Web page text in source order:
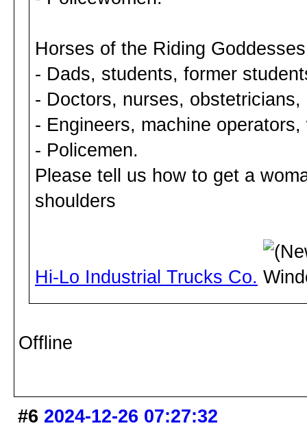
Horses of the Riding
- Dads, students, former
- Doctors, nurses,
- Engineers, machine
- Policemen.
Please tell us how to get a
shoulders
Hi-Lo Industrial Trucks Co.
Offline
#6 2024-12-26 07:27:32